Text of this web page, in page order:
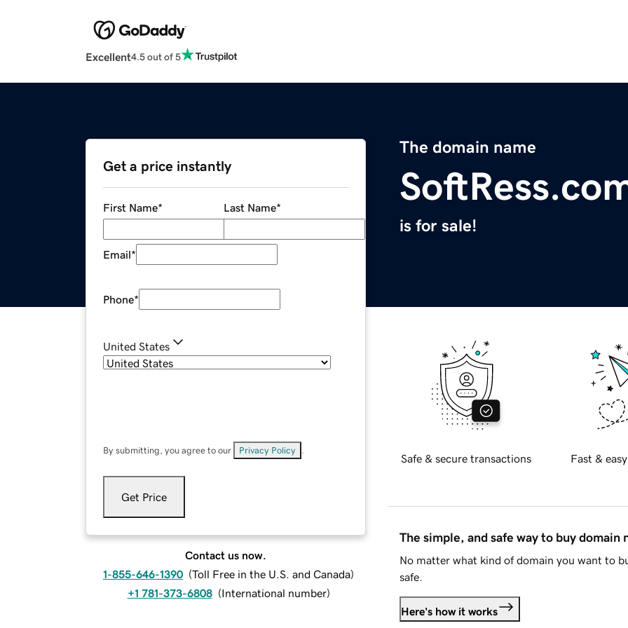
Excellent4.5 out of 5
The domain name
is for sale!
Get a price instantly
First Name* Last Name*
Email*
Phone*
United States
By submitting, you agree to our Privacy Policy
Get Price
Contact us now.
1-855-646-1390 (Toll Free in the U.S. and Canada)
+1 781-373-6808 (International number)
Safe & secure transactions Fast &
The simple, and safe way to buy domain
No matter what kind of domain you want to
safe.
Here's how it works